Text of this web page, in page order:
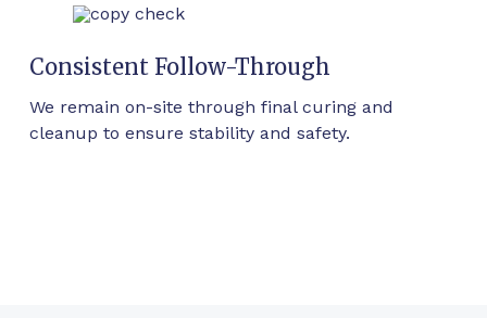
Consistent Follow-Through
We remain on-site through final curing and
cleanup to ensure stability and safety.